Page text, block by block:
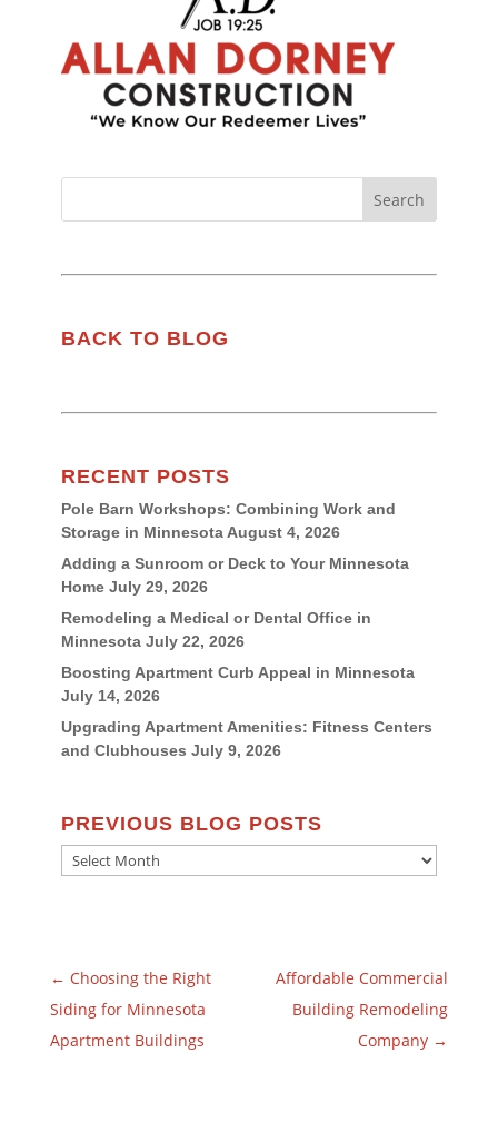
BACK TO BLOG
RECENT POSTS
Pole Barn Workshops: Combining Work and
Storage in Minnesota August 4, 2026
Adding a Sunroom or Deck to Your Minnesota
Home July 29, 2026
Remodeling a Medical or Dental Office in
Minnesota July 22, 2026
Boosting Apartment Curb Appeal in Minnesota
July 14, 2026
Upgrading Apartment Amenities: Fitness Centers
and Clubhouses July 9, 2026
PREVIOUS BLOG POSTS
Previous
Blog
← Choosing the Right
Siding for Minnesota
Apartment Buildings
Affordable Commercial
Building Remodeling
Company →